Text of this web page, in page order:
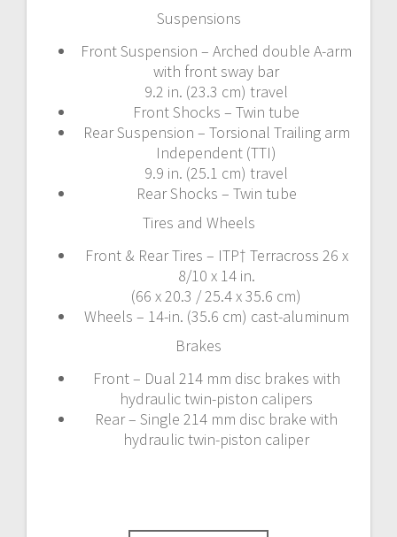
Suspensions
Front Suspension – Arched double A-arm
with front sway bar
9.2 in. (23.3 cm) travel
Front Shocks – Twin tube
Rear Suspension – Torsional Trailing arm
Independent (TTI)
9.9 in. (25.1 cm) travel
Rear Shocks – Twin tube
Tires and Wheels
Front & Rear Tires – ITP† Terracross 26 x
8/10 x 14 in.
(66 x 20.3 / 25.4 x 35.6 cm)
Wheels – 14-in. (35.6 cm) cast-aluminum
Brakes
Front – Dual 214 mm disc brakes with
hydraulic twin-piston calipers
Rear – Single 214 mm disc brake with
hydraulic twin-piston caliper